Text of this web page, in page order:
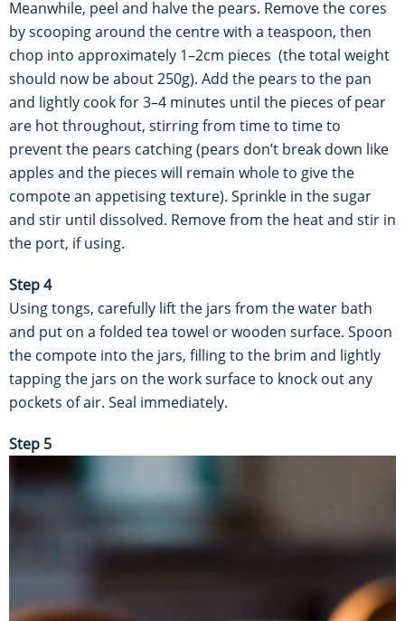
Meanwhile, peel and halve the pears. Remove the cores
by scooping around the centre with a teaspoon, then
chop into approximately 1–2cm pieces (the total weight
should now be about 250g). Add the pears to the pan
and lightly cook for 3–4 minutes until the pieces of pear
are hot throughout, stirring from time to time to
prevent the pears catching (pears don’t break down like
apples and the pieces will remain whole to give the
compote an appetising texture). Sprinkle in the sugar
and stir until dissolved. Remove from the heat and stir in
the port, if using.
Step 4
Using tongs, carefully lift the jars from the water bath
and put on a folded tea towel or wooden surface. Spoon
the compote into the jars, filling to the brim and lightly
tapping the jars on the work surface to knock out any
pockets of air. Seal immediately.
Step 5